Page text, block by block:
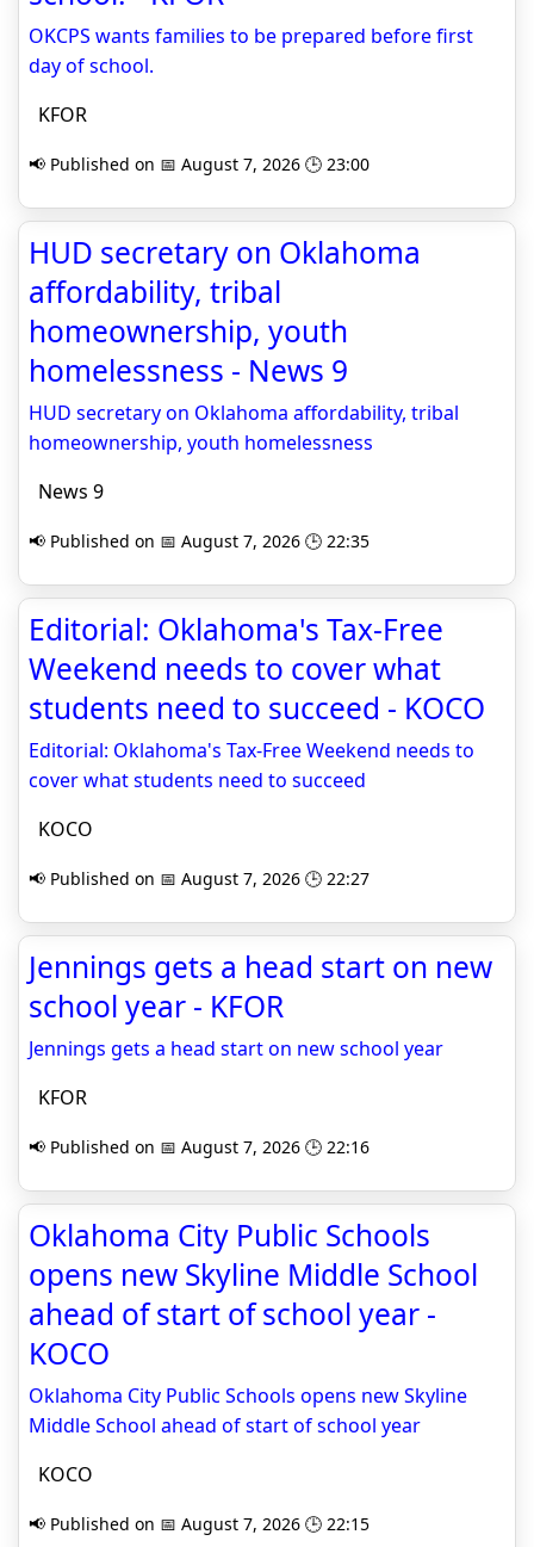
OKCPS wants families to be prepared before first
day of school.
KFOR
📢 Published on 📅 August 7, 2026 🕒 23:00
HUD secretary on Oklahoma
affordability, tribal
homeownership, youth
homelessness - News 9
HUD secretary on Oklahoma affordability, tribal
homeownership, youth homelessness
News 9
📢 Published on 📅 August 7, 2026 🕒 22:35
Editorial: Oklahoma's Tax-Free
Weekend needs to cover what
students need to succeed - KOCO
Editorial: Oklahoma's Tax-Free Weekend needs to
cover what students need to succeed
KOCO
📢 Published on 📅 August 7, 2026 🕒 22:27
Jennings gets a head start on new
school year - KFOR
Jennings gets a head start on new school year
KFOR
📢 Published on 📅 August 7, 2026 🕒 22:16
Oklahoma City Public Schools
opens new Skyline Middle School
ahead of start of school year -
KOCO
Oklahoma City Public Schools opens new Skyline
Middle School ahead of start of school year
KOCO
📢 Published on 📅 August 7, 2026 🕒 22:15